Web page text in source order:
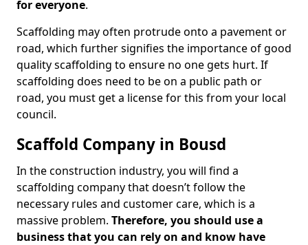
for everyone.
Scaffolding may often protrude onto a pavement or
road, which further signifies the importance of good
quality scaffolding to ensure no one gets hurt. If
scaffolding does need to be on a public path or
road, you must get a license for this from your local
council.
Scaffold Company in Bousd
In the construction industry, you will find a
scaffolding company that doesn’t follow the
necessary rules and customer care, which is a
massive problem. Therefore, you should use a
business that you can rely on and know have